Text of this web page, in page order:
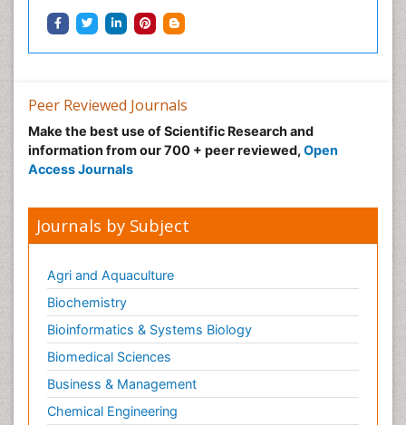
Peer Reviewed Journals
Make the best use of Scientific Research and
information from our 700 + peer reviewed, Open
Access Journals
Journals by Subject
Agri and Aquaculture
Biochemistry
Bioinformatics & Systems Biology
Biomedical Sciences
Business & Management
Chemical Engineering